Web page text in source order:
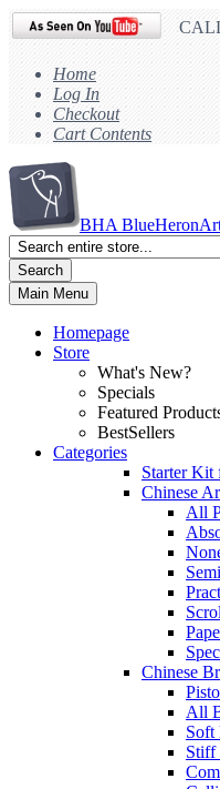
Home
Log In
Checkout
Cart Contents
BHA
Search
Main Menu
Homepage
Store
What's New?
Specials
Featured
BestSellers
Categories
Starter Kit
Chinese
All
Chinese
All
Soft
Stiff